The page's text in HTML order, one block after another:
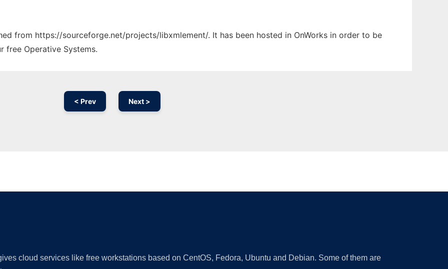
from https://sourceforge.net/projects/libxmlement/. It has been hosted in OnWorks in order to be
free Operative Systems.
< Prev Next >
cloud services like free workstations based on CentOS, Fedora, Ubuntu and Debian. Some of them are